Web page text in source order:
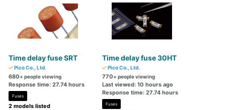
Time delay fuse SRT
Pico Co., Ltd.
680+ people viewing
Response time: 27.74 hours
Fuses
2 models listed
Time delay fuse 30HT
Pico Co., Ltd.
770+ people viewing
Last viewed: 10 hours ago
Response time: 27.74 hours
Fuses